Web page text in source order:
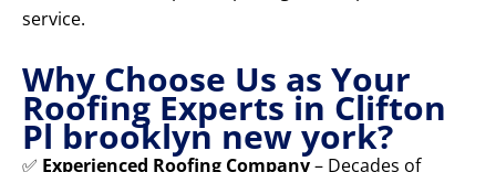
service.
Why Choose Us as Your
Roofing Experts in Clifton
Pl brooklyn new york?
✅ Experienced Roofing Company– Decades of